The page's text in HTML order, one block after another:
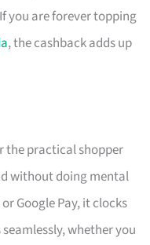
you are forever topping
, the cashback adds up
the practical shopper
without doing mental
Google Pay, it clocks
whether you